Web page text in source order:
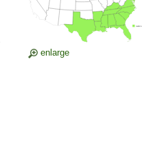
enlarge